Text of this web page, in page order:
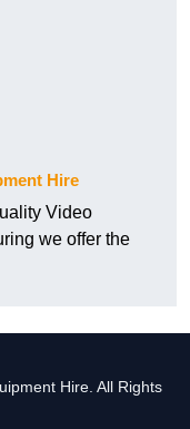
Hire
Video
we offer the
Hire. All Rights